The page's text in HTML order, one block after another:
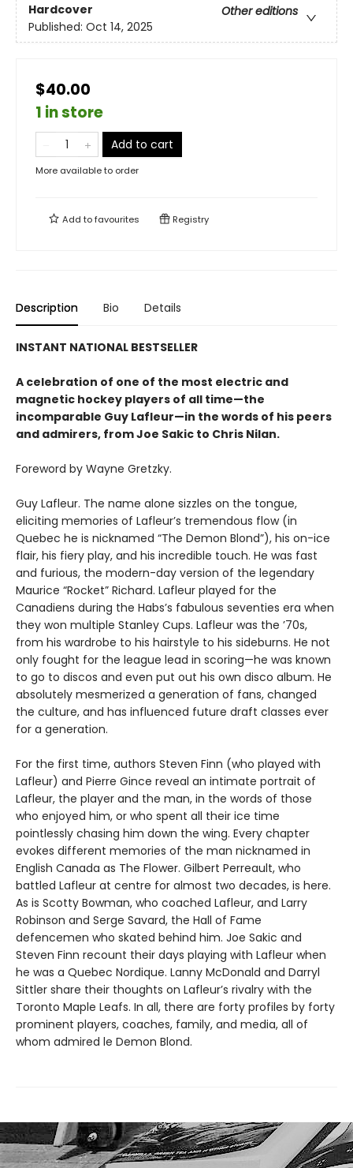
Hardcover
Other editions
Published: Oct 14, 2025
$40.00
1 in store
Add to cart
More available to order
Add tofavourites Registry
Description Bio Details
INSTANT NATIONAL BESTSELLER
A celebration of one of the most electric and
magnetic hockey players of all time—the
incomparable Guy Lafleur—in the words of his peers
and admirers, from Joe Sakic to Chris Nilan.
Foreword by Wayne Gretzky.
Guy Lafleur. The name alone sizzles on the tongue,
eliciting memories of Lafleur’s tremendous flow (in
Quebec he is nicknamed “The Demon Blond”), his on-ice
flair, his fiery play, and his incredible touch. He was fast
and furious, the modern-day version of the legendary
Maurice “Rocket” Richard. Lafleur played for the
Canadiens during the Habs’s fabulous seventies era when
they won multiple Stanley Cups. Lafleur was the ’70s,
from his wardrobe to his hairstyle to his sideburns. He not
only fought for the league lead in scoring—he was known
to go to discos and even put out his own disco album. He
absolutely mesmerized a generation of fans, changed
the culture, and has influenced future draft classes ever
for a generation.
For the first time, authors Steven Finn (who played with
Lafleur) and Pierre Gince reveal an intimate portrait of
Lafleur, the player and the man, in the words of those
who enjoyed him, or who spent all their ice time
pointlessly chasing him down the wing. Every chapter
evokes different memories of the man nicknamed in
English Canada as The Flower. Gilbert Perreault, who
battled Lafleur at centre for almost two decades, is here.
As is Scotty Bowman, who coached Lafleur, and Larry
Robinson and Serge Savard, the Hall of Fame
defencemen who skated behind him. Joe Sakic and
Steven Finn recount their days playing with Lafleur when
he was a Quebec Nordique. Lanny McDonald and Darryl
Sittler share their thoughts on Lafleur’s rivalry with the
Toronto Maple Leafs. In all, there are forty profiles by forty
prominent players, coaches, family, and media, all of
whom admired le Demon Blond.